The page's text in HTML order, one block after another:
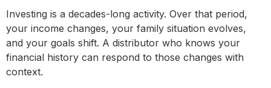
Investing is a decades-long activity. Over that period,
your income changes, your family situation evolves,
and your goals shift. A distributor who knows your
financial history can respond to those changes with
context.